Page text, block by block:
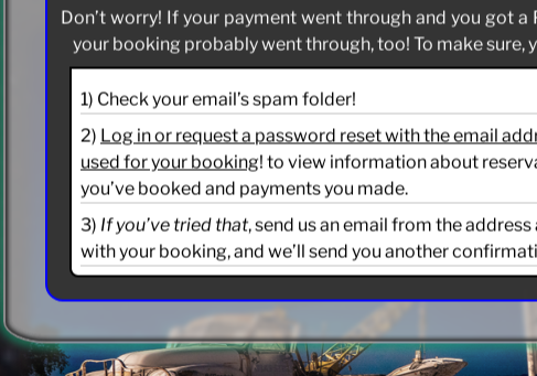
Don’t worry! If your payment went through and you got a
your booking probably went through, too! To make sure,
1) Check your email’s spam folder!
2) Log in or request a password reset with the email
used for your booking! to view information about
you’ve booked and payments you made.
3) If you’ve tried that, send us an email from the
with your booking, and we’ll send you another